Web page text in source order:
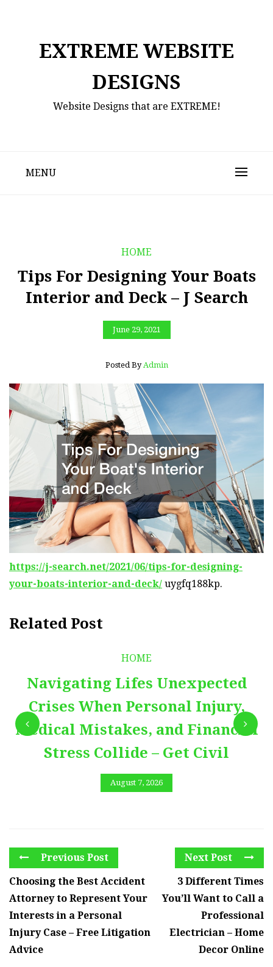
EXTREME WEBSITE
DESIGNS
Website Designs that are EXTREME!
MENU
HOME
Tips For Designing Your Boats
Interior and Deck – J Search
June 29, 2021
Posted By Admin
https://j-search.net/2021/06/tips-for-designing-
your-boats-interior-and-deck/ uygfq188kp.
Related Post
HOME
Navigating Lifes Unexpected
Crises When Personal Injury,
Medical Mistakes, and Financial
Stress Collide – Get Civil
August 7, 2026
Previous Post
Choosing the Best Accident
Attorney to Represent Your
Interests in a Personal
Injury Case – Free Litigation
Advice
Next Post
3 Different Times
You’ll Want to Call a
Professional
Electrician – Home
Decor Online